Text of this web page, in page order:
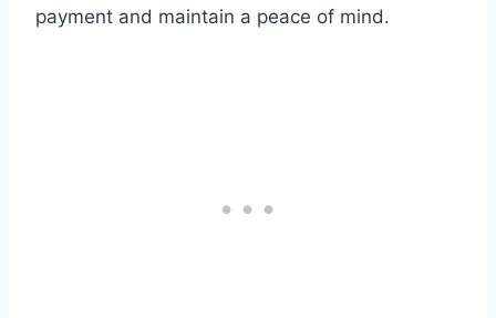
payment and maintain a peace of mind.